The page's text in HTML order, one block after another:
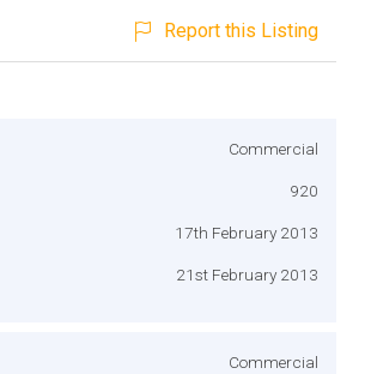
Report this Listing
Commercial
920
17th February 2013
21st February 2013
Commercial